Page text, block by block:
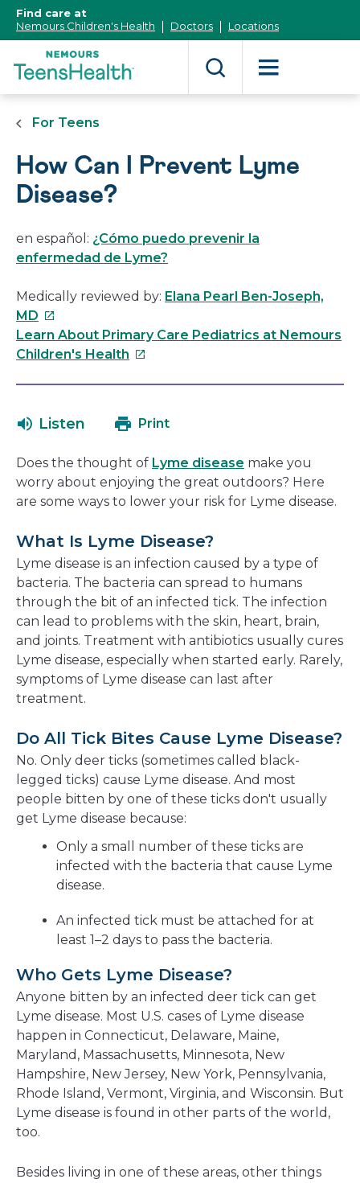
Content]
Find care at
Nemours Children's Health
Doctors Locations
For Teens
How Can I Prevent Lyme
Disease?
en español: ¿Cómo puedo prevenir la
enfermedad de Lyme?
Medically reviewed by: Elana Pearl Ben-Joseph,
MD This
link
will
new
Learn About Primary Care Pediatrics at Nemours
Children's Health This
in
new
window
Listen Print
Does the thought of Lyme disease make you
worry about enjoying the great outdoors? Here
are some ways to lower your risk for Lyme disease.
What Is Lyme Disease?
Lyme disease is an infection caused by a type of
bacteria. The bacteria can spread to humans
through the bit of an infected tick. The infection
can lead to problems with the skin, heart, brain,
and joints. Treatment with antibiotics usually cures
Lyme disease, especially when started early. Rarely,
symptoms of Lyme disease can last after
treatment.
Do All Tick Bites Cause Lyme Disease?
No. Only deer ticks (sometimes called black-
legged ticks) cause Lyme disease. And most
people bitten by one of these ticks don't usually
get Lyme disease because:
Only a small number of these ticks are
infected with the bacteria that cause Lyme
disease.
An infected tick must be attached for at
least 1–2 days to pass the bacteria.
Who Gets Lyme Disease?
Anyone bitten by an infected deer tick can get
Lyme disease. Most U.S. cases of Lyme disease
happen in Connecticut, Delaware, Maine,
Maryland, Massachusetts, Minnesota, New
Hampshire, New Jersey, New York, Pennsylvania,
Rhode Island, Vermont, Virginia, and Wisconsin. But
Lyme disease is found in other parts of the world,
too.
Besides living in one of these areas, other things